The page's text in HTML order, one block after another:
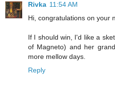
Rivka 11:54 AM
Hi, congratulations on your
If I should win, I'd like a
of Magneto) and her
more mellow days.
Reply